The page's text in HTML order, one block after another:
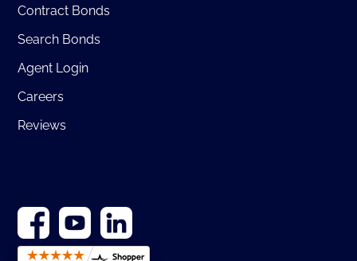
Contract Bonds
Search Bonds
Agent Login
Careers
Reviews